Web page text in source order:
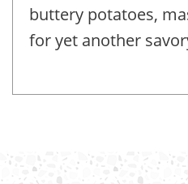
buttery potatoes,
for yet another